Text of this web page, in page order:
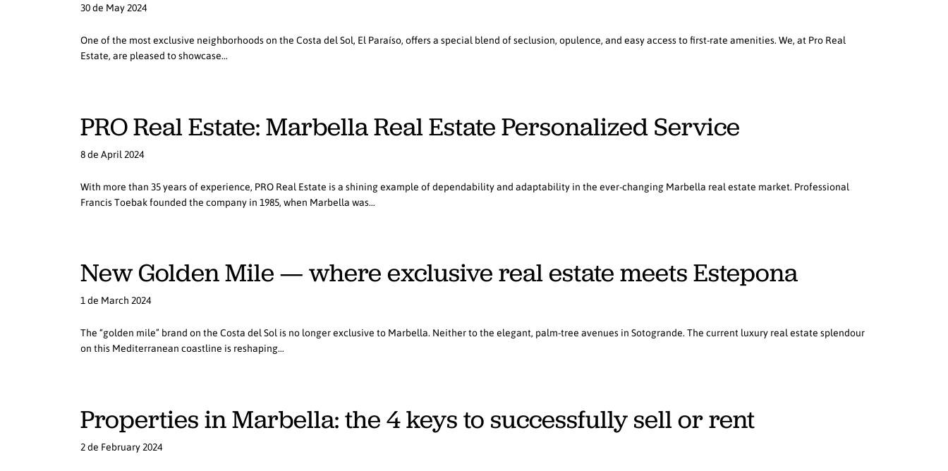
30 de May 2024
One of the most exclusive neighborhoods on the Costa del Sol, El Paraíso, offers a special blend of seclusion, opulence, and easy access to first-rate amenities. We, at Pro Real
Estate, are pleased to showcase…
PRO Real Estate: Marbella Real Estate Personalized Service
8 de April 2024
With more than 35 years of experience, PRO Real Estate is a shining example of dependability and adaptability in the ever-changing Marbella real estate market. Professional
Francis Toebak founded the company in 1985, when Marbella was…
New Golden Mile — where exclusive real estate meets Estepona
1 de March 2024
The “golden mile” brand on the Costa del Sol is no longer exclusive to Marbella. Neither to the elegant, palm-tree avenues in Sotogrande. The current luxury real estate splendour
on this Mediterranean coastline is reshaping…
Properties in Marbella: the 4 keys to successfully sell or rent
2 de February 2024